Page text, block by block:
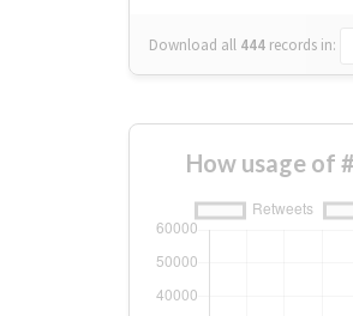
Download all 444 records in:
How usage of